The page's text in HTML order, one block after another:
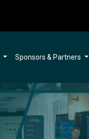
Sponsors & Partners